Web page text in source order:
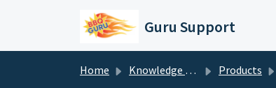
Guru Support
Home Knowledge base Products